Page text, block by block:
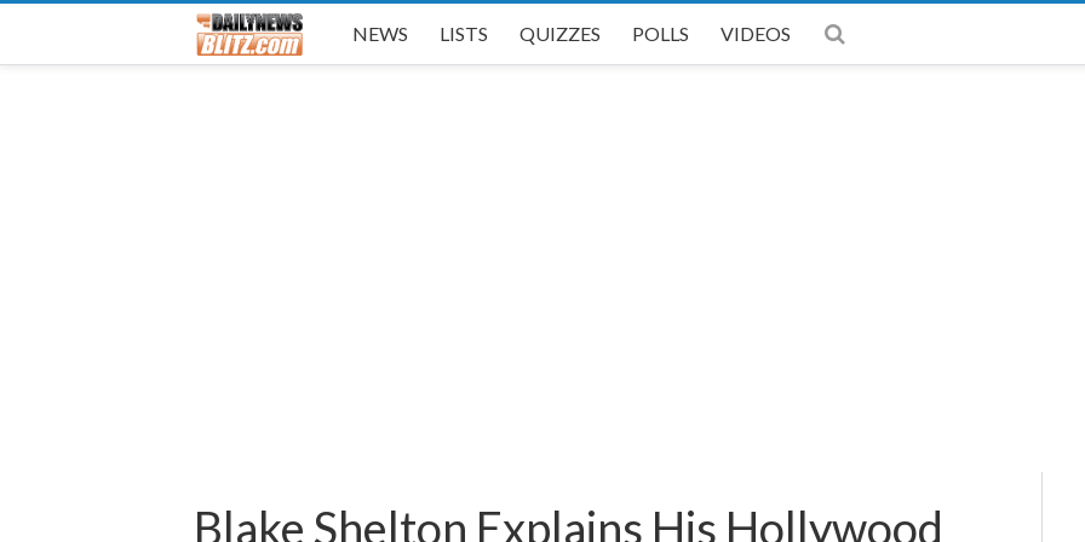
NEWS LISTS QUIZZES POLLS VIDEOS
Blake Shelton Explains His Hollywood